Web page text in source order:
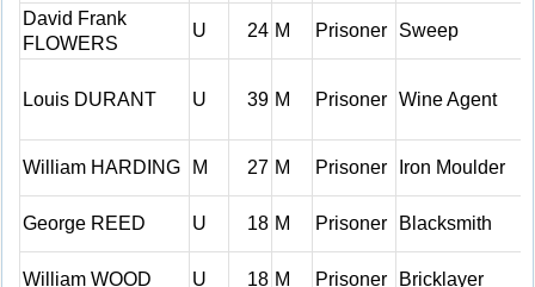
David Frank
FLOWERS
U 24 M Prisoner Sweep
Louis DURANT U 39 M Prisoner Wine Agent
William HARDING M 27 M Prisoner Iron Moulder
George REED U 18 M Prisoner Blacksmith
William WOOD U 18 M Prisoner Bricklayer